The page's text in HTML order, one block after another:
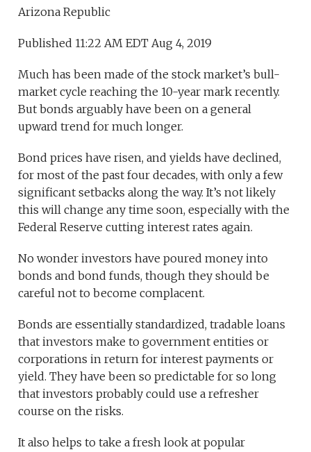
Arizona Republic
Published 11:22 AM EDT Aug 4, 2019
Much has been made of the stock market’s bull-
market cycle reaching the 10-year mark recently.
But bonds arguably have been on a general
upward trend for much longer.
Bond prices have risen, and yields have declined,
for most of the past four decades, with only a few
significant setbacks along the way. It’s not likely
this will change any time soon, especially with the
Federal Reserve cutting interest rates again.
No wonder investors have poured money into
bonds and bond funds, though they should be
careful not to become complacent.
Bonds are essentially standardized, tradable loans
that investors make to government entities or
corporations in return for interest payments or
yield. They have been so predictable for so long
that investors probably could use a refresher
course on the risks.
It also helps to take a fresh look at popular